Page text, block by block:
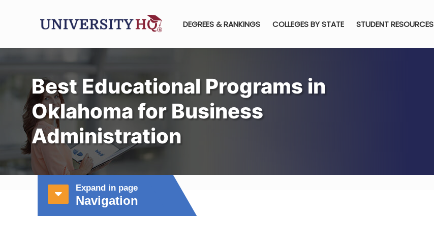
DEGREES & RANKINGS COLLEGES BY STATE STUDENT RESOURCES
Best Educational Programs in
Oklahoma for Business
Administration
Expand in page
Navigation